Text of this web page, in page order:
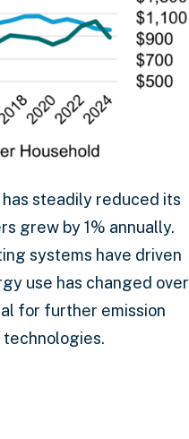
steadily reduced its
grew by 1% annually.
systems have driven
use has changed over
for further emission